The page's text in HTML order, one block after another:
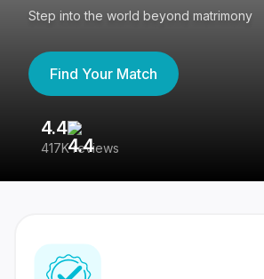
Step into the world beyond matrimony
Find Your Match
4.4
417K reviews